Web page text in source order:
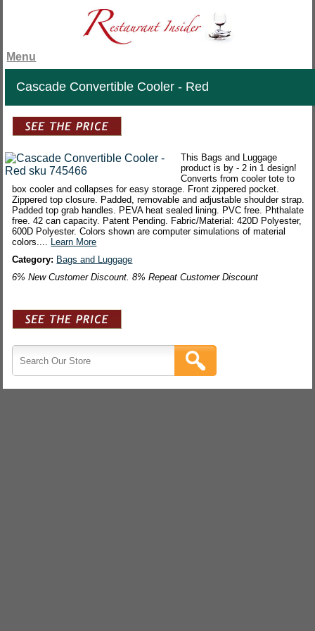
Menu
Cascade Convertible Cooler - Red
This Bags and Luggage
product is by - 2 in 1 design!
Converts from cooler tote to
box cooler and collapses for easy storage. Front zippered pocket.
Zippered top closure. Padded, removable and adjustable shoulder strap.
Padded top grab handles. PEVA heat sealed lining. PVC free. Phthalate
free. 42 can capacity. Patent Pending. Fabric/Material: 420D Polyester,
600D Polyester. Colors shown are computer simulations of material
colors.... Learn More
Category: Bags and Luggage
6% New Customer Discount. 8% Repeat Customer Discount